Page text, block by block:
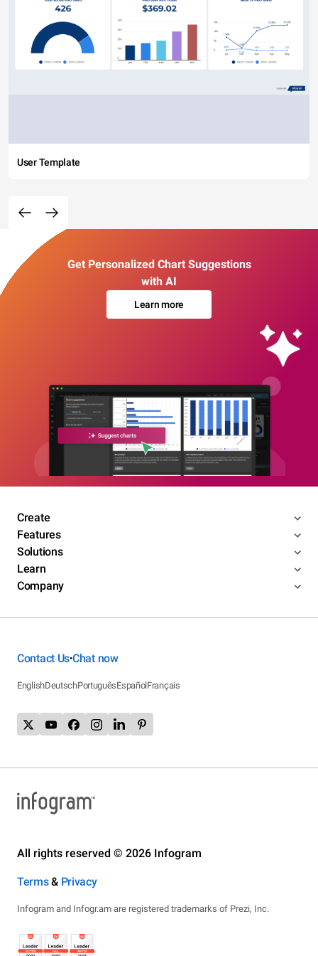
User Template
Get Personalized Chart Suggestions
with AI
Learn more
Create
Features
Solutions
Learn
Company
Contact Us•Chat now
EnglishDeutschPortuguêsEspañolFrançais
All rights reserved © 2026 Infogram
Terms& Privacy
Infogram and Infogr.am are registered trademarks of Prezi, Inc.